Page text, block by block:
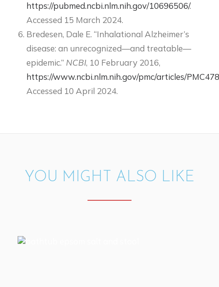
https://pubmed.ncbi.nlm.nih.gov/10696506/.
Accessed 15 March 2024.
Bredesen, Dale E. “Inhalational Alzheimer’s
disease: an unrecognized—and treatable—
epidemic.” NCBI, 10 February 2016,
https://www.ncbi.nlm.nih.gov/pmc/articles/
Accessed 10 April 2024.
YOU MIGHT ALSO LIKE